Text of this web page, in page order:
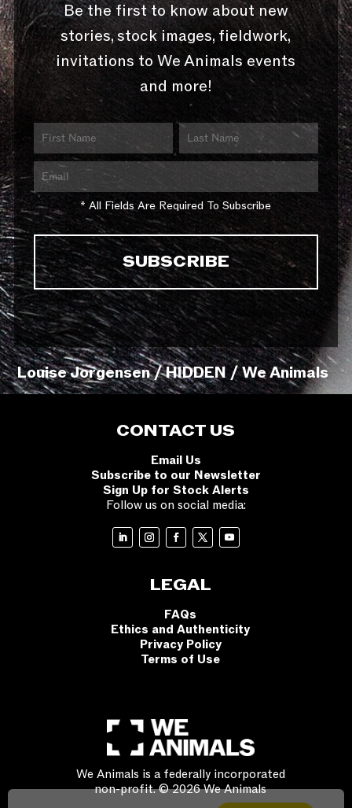
Be the first to know about new
stories, stock images, fieldwork,
invitations to We Animals events
and more!
* All Fields Are Required To Subscribe
Louise Jorgensen / HIDDEN / We Animals
CONTACT US
Email Us
Subscribe to our Newsletter
Sign Up for Stock Alerts
Follow us on social media:
LEGAL
FAQs
Ethics and Authenticity
Privacy Policy
Terms of Use
We Animals is a federally incorporated
non-profit. © 2026 We Animals